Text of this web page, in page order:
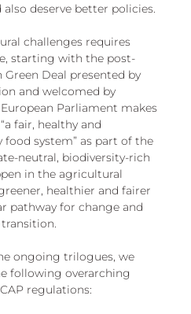
deserve better policies.
challenges requires
starting with the post-
Green Deal presented by
and welcomed by
Parliament makes
fair, healthy and
system” as part of the
neutral, biodiversity-rich
in the agricultural
healthier and fairer
pathway for change and
ongoing trilogues, we
following overarching
regulations: